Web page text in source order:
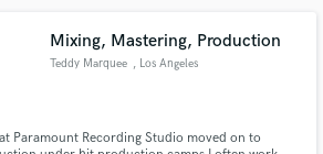
"A Cannon."
Mixing, Mastering, Production
Teddy Marquee , Los Angeles
Paramount Recording Studio moved on to